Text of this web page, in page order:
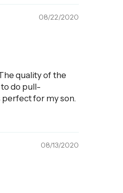
08/22/2020
quality of the
do pull-
perfect for my son.
08/13/2020